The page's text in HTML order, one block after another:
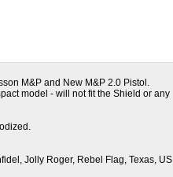
M&P and New M&P 2.0 Pistol.
model - will not fit the Shield or any
Jolly Roger, Rebel Flag, Texas, US